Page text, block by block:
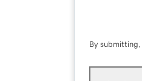
By